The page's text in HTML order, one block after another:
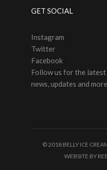
GET SOCIAL
Instagram
Twitter
Facebook
Follow us for the latest
news, updates and more
© 2018 BELLY ICE
WEBSITE BY